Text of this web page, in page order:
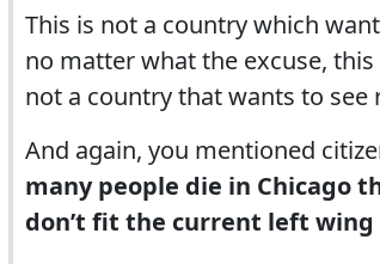
This is not a country which
no matter what the excuse,
not a country that wants to see
And again, you mentioned
many people die in Chicago
don’t fit the current left